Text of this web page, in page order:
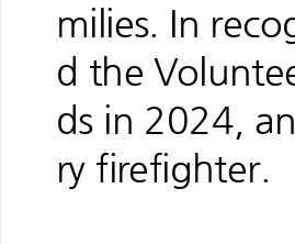
milies. In
d the
ds in 2024,
ry firefighter.